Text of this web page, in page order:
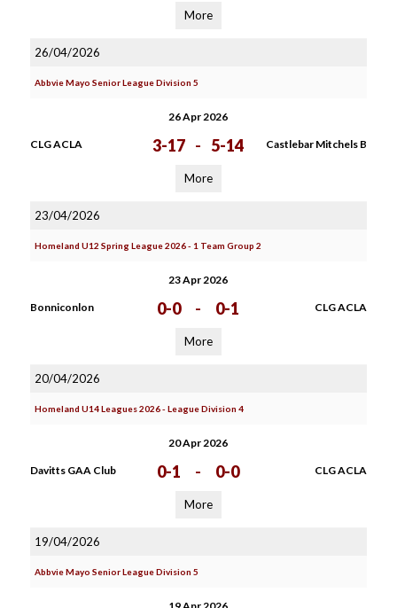
More
26/04/2026
Abbvie Mayo Senior League Division 5
26 Apr 2026
CLG ACLA 3-17 - 5-14 Castlebar Mitchels B
More
23/04/2026
Homeland U12 Spring League 2026 - 1 Team Group 2
23 Apr 2026
Bonniconlon 0-0 - 0-1 CLG ACLA
More
20/04/2026
Homeland U14 Leagues 2026 - League Division 4
20 Apr 2026
Davitts GAA Club 0-1 - 0-0 CLG ACLA
More
19/04/2026
Abbvie Mayo Senior League Division 5